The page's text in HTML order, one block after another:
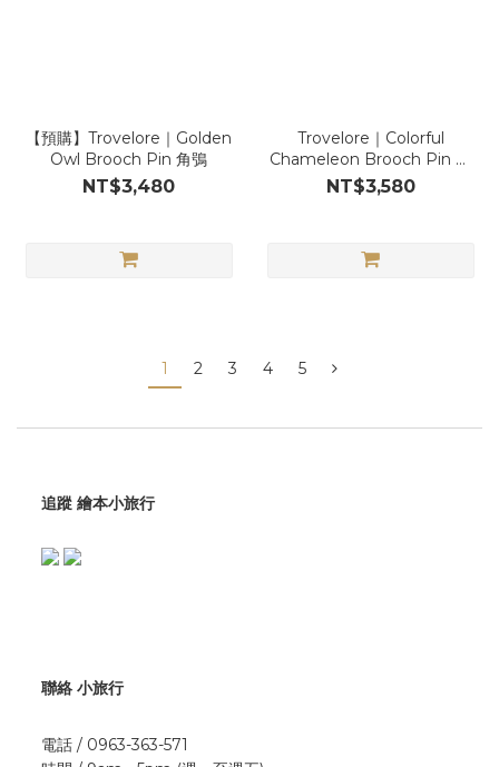
【預購】Trovelore｜Golden
Owl Brooch Pin 角鴞
NT$3,480
Trovelore｜Colorful
Chameleon Brooch Pin 彩
色變色龍
NT$3,580
1 2 3 4 5
追蹤 繪本小旅行
聯絡 小旅行
電話 / 0963-363-571